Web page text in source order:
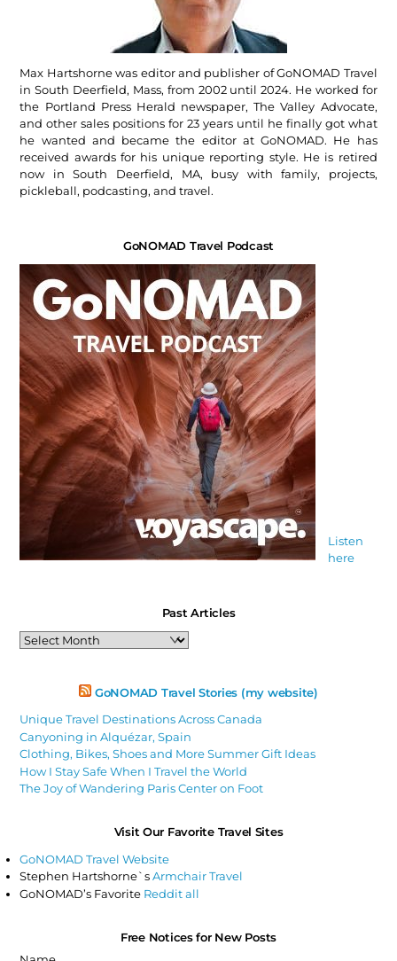
Max Hartshorne was editor and publisher of GoNOMAD Travel
in South Deerfield, Mass, from 2002 until 2024. He worked for
the Portland Press Herald newspaper, The Valley Advocate,
and other sales positions for 23 years until he finally got what
he wanted and became the editor at GoNOMAD. He has
received awards for his unique reporting style. He is retired
now in South Deerfield, MA, busy with family, projects,
pickleball, podcasting, and travel.
GoNOMAD Travel Podcast
Listen
here
Past Articles
Past
Articles
GoNOMAD Travel Stories (my website)
Unique Travel Destinations Across Canada
Canyoning in Alquézar, Spain
Clothing, Bikes, Shoes and More Summer Gift Ideas
How I Stay Safe When I Travel the World
The Joy of Wandering Paris Center on Foot
Visit Our Favorite Travel Sites
GoNOMAD Travel Website
Stephen Hartshorne`sArmchair Travel
GoNOMAD’s Favorite Reddit all
Free Notices for New Posts